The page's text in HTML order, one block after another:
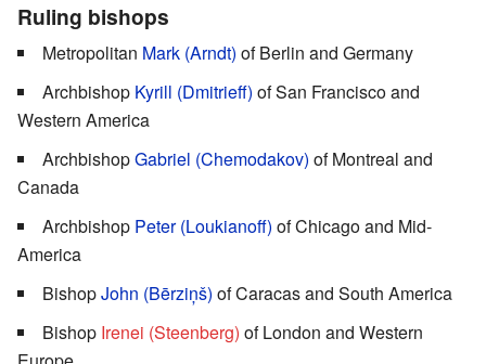
Ruling bishops
Metropolitan Mark (Arndt) of Berlin and Germany
Archbishop Kyrill (Dmitrieff) of San Francisco and
Western America
ArchbishopGabriel (Chemodakov) of Montreal and
Canada
Archbishop Peter (Loukianoff) of Chicago and Mid-
America
BishopJohn (Bērziņš) of Caracas and South America
Bishop Irenei (Steenberg) of London and Western